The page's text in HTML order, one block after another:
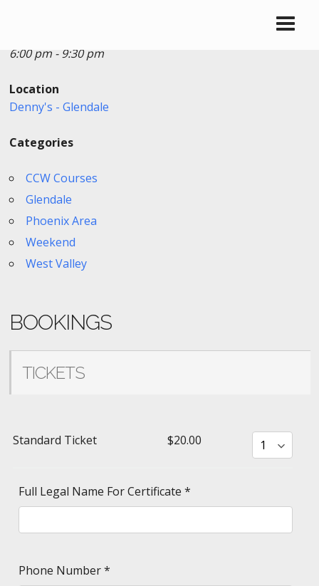
6:00 pm - 9:30 pm
Location
Denny's - Glendale
Categories
CCW Courses
Glendale
Phoenix Area
Weekend
West Valley
BOOKINGS
TICKETS
Standard Ticket $20.00
Full Legal Name For Certificate *
Phone Number*